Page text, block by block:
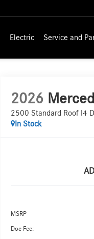
Electric Service and
2026
2500 Standard Roof I4
In Stock
MSRP
Doc Fee: